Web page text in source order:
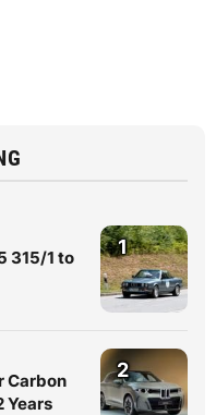
315/1 to
1
Carbon
Years
2